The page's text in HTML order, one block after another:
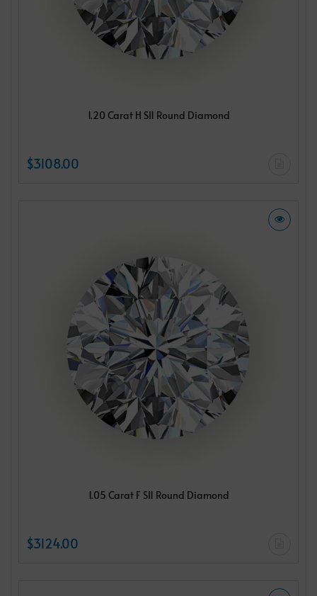
1.20 Carat H SI1 Round Diamond
$3108.00
1.05 Carat F SI1 Round Diamond
$3124.00